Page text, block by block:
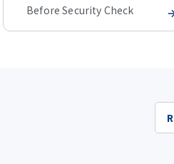
Before Security Check